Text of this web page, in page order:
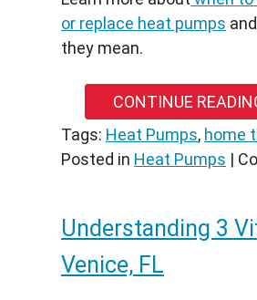
or replace heat pumps
they mean.
CONTINUE
Tags: Heat Pumps, home
Posted in Heat Pumps |
Understanding 3
Venice, FL